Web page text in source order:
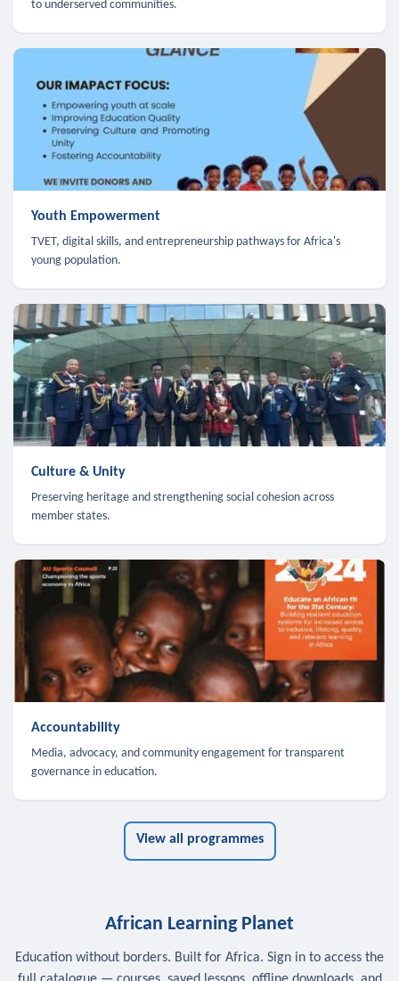
to underserved communities.
Youth Empowerment
TVET, digital skills, and entrepreneurship pathways for Africa's
young population.
Culture & Unity
Preserving heritage and strengthening social cohesion across
member states.
Accountability
Media, advocacy, and community engagement for transparent
governance in education.
View all programmes
African Learning Planet
Education without borders. Built for Africa. Sign in to access the